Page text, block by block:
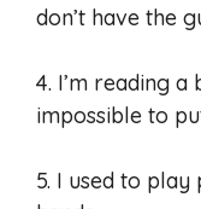
don’t have the
4. I’m reading a
impossible to
5. I used to